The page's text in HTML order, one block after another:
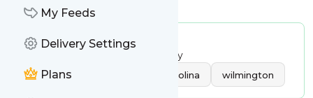
My Feeds
Delivery Settings
Plans
Publisher:Unclaimed!
27.04 / day
Tags:
local news north carolina wilmington